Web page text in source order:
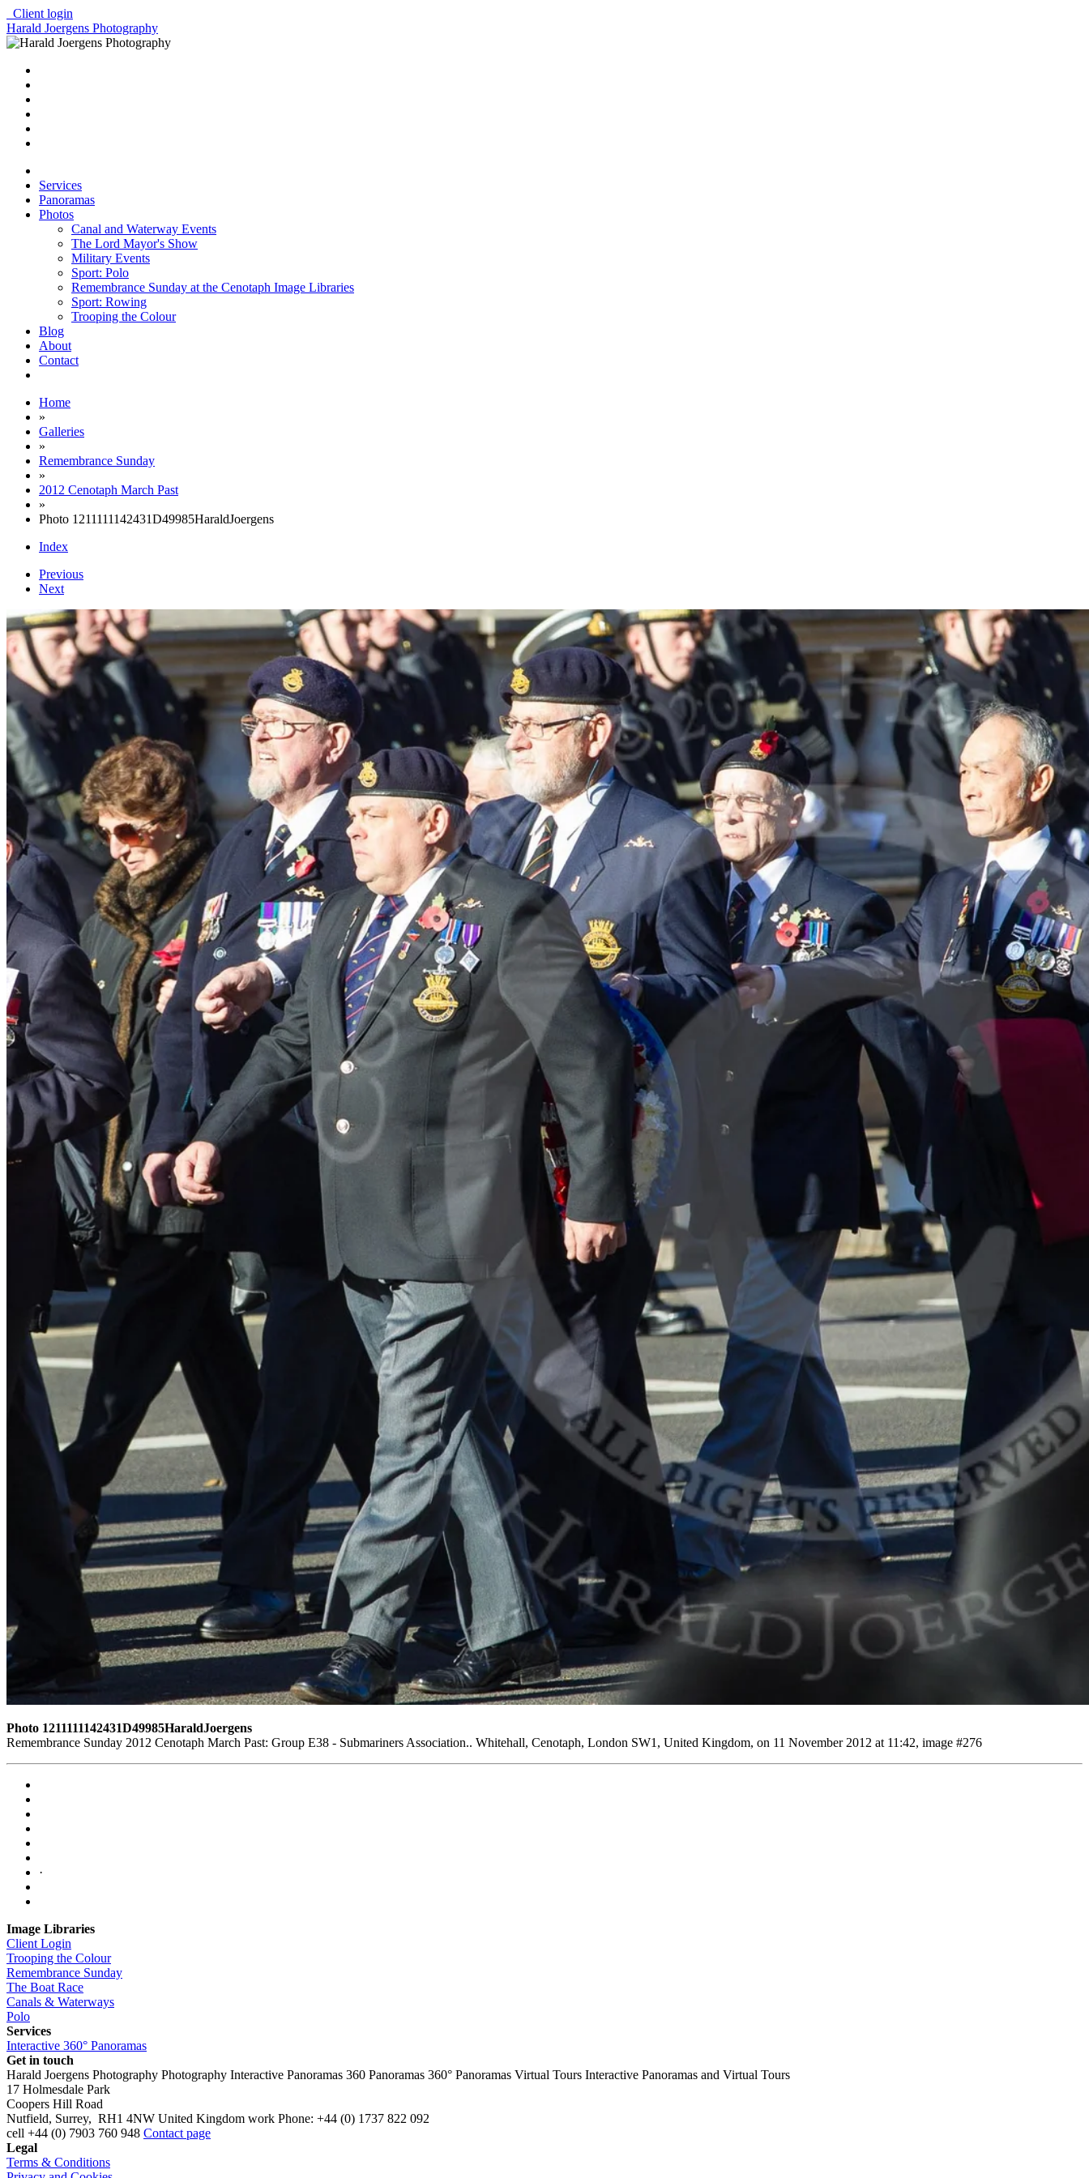
Client login
Harald Joergens Photography
Services
Panoramas
Photos
Canal and Waterway Events
The Lord Mayor's Show
Military Events
Sport: Polo
Remembrance Sunday at the Cenotaph Image Libraries
Sport: Rowing
Trooping the Colour
Blog
About
Contact
Home
»
Galleries
»
Remembrance Sunday
»
2012 Cenotaph March Past
»
Photo 1211111142431D49985HaraldJoergens
Index
Previous
Next
Photo 1211111142431D49985HaraldJoergens
Remembrance Sunday 2012 Cenotaph March Past: Group E38 - Submariners Association.. Whitehall, Cenotaph, London SW1, United Kingdom, on 11 November 2012 at 11:42, image #276
·
Image Libraries
Client Login
Trooping the Colour
Remembrance Sunday
The Boat Race
Canals & Waterways
Polo
Services
Interactive 360° Panoramas
Get in touch
Harald Joergens Photography Photography Interactive Panoramas 360 Panoramas 360° Panoramas Virtual Tours Interactive Panoramas and Virtual Tours
17 Holmesdale Park
Coopers Hill Road
Nutfield, Surrey, RH1 4NW United Kingdom work Phone: +44 (0) 1737 822 092
cell +44 (0) 7903 760 948 Contact page
Legal
Terms & Conditions